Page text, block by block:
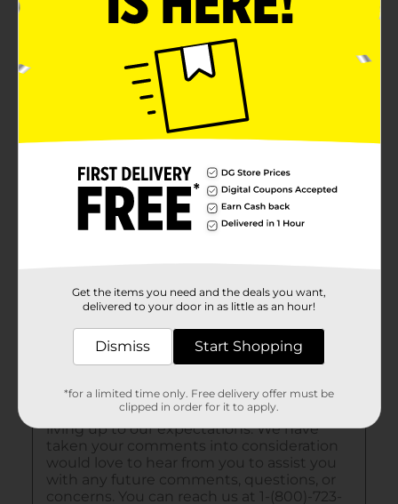
Get the items you need and the deals you want,
delivered to your door in as little as an hour!
Dismiss Start Shopping
*for a limited time only. Free delivery offer must be
clipped in order for it to apply.